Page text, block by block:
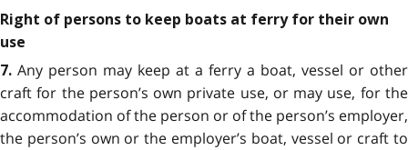
Right of persons to keep boats at ferry for their own
use
7. Any person may keep at a ferry a boat, vessel or other
craft for the person’s own private use, or may use, for the
accommodation of the person or of the person’s employer,
the person’s own or the employer’s boat, vessel or craft to